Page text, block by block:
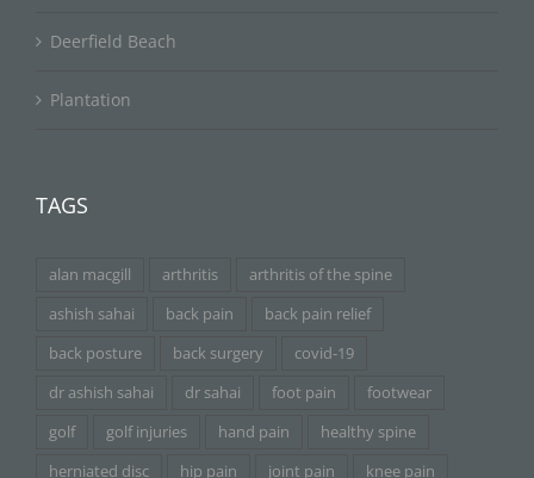
Deerfield Beach
Plantation
TAGS
alan macgill arthritis
arthritis of the spine
ashish sahai
back pain
back pain relief
back posture
back surgery
covid-19
dr ashish sahai
dr sahai foot pain
footwear
golf
golf injuries hand pain
healthy spine
herniated disc
hip pain joint pain
knee pain